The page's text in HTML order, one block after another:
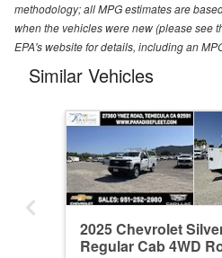
methodology; all MPG estimates are
when the vehicles were new (please see
EPA's website for details, including an
Similar Vehicles
2025 Chevrolet
Regular Cab 4WD